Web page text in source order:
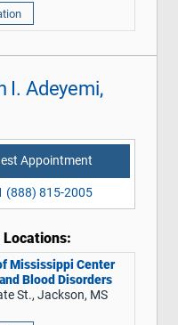
I. Adeyemi,
Appointment
(888) 815-2005
Locations:
Mississippi Center
Blood Disorders
St., Jackson, MS